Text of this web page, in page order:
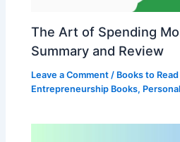
The Art of Spending
Summary and Review
Leave a Comment / Books to
Entrepreneurship Books,